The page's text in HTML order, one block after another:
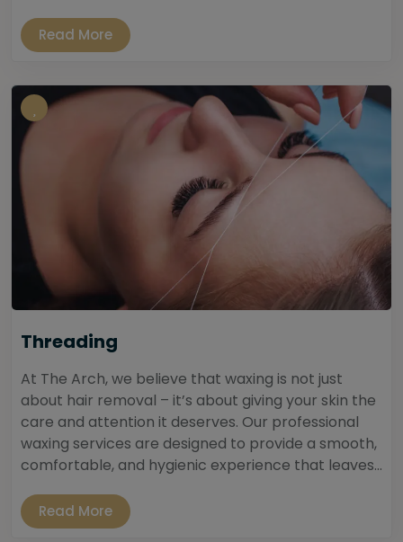
Read More
Threading
At The Arch, we believe that waxing is not just
about hair removal – it’s about giving your skin the
care and attention it deserves. Our professional
waxing services are designed to provide a smooth,
comfortable, and hygienic experience that leaves...
Read More